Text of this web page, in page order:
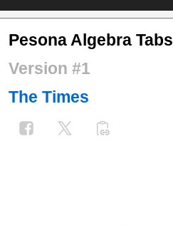
Pesona Algebra Tabs
Version #1
The Times